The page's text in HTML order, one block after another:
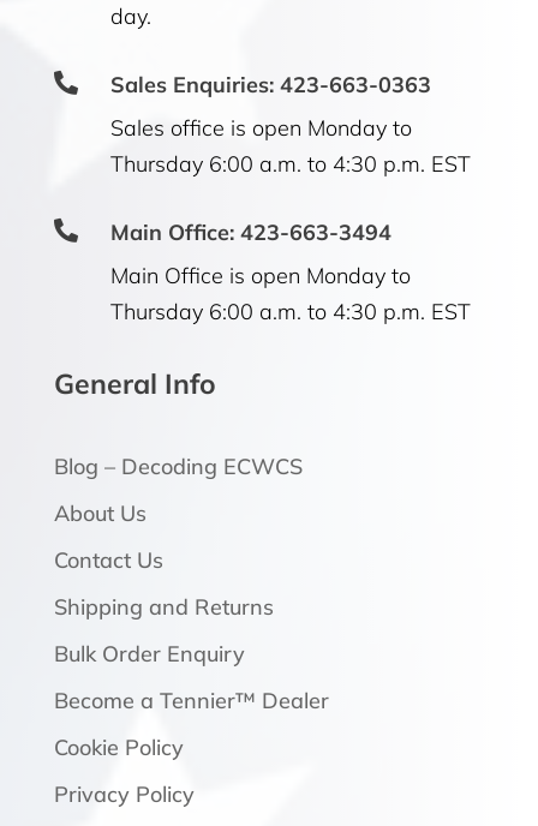
day.

Sales Enquiries: 423-663-0363
Sales office is open Monday to
Thursday 6:00 a.m. to 4:30 p.m. EST

Main Office: 423-663-3494
Main Office is open Monday to
Thursday 6:00 a.m. to 4:30 p.m. EST
General Info
Blog – Decoding ECWCS
About Us
Contact Us
Shipping and Returns
Bulk Order Enquiry
Become a Tennier™ Dealer
Cookie Policy
Privacy Policy